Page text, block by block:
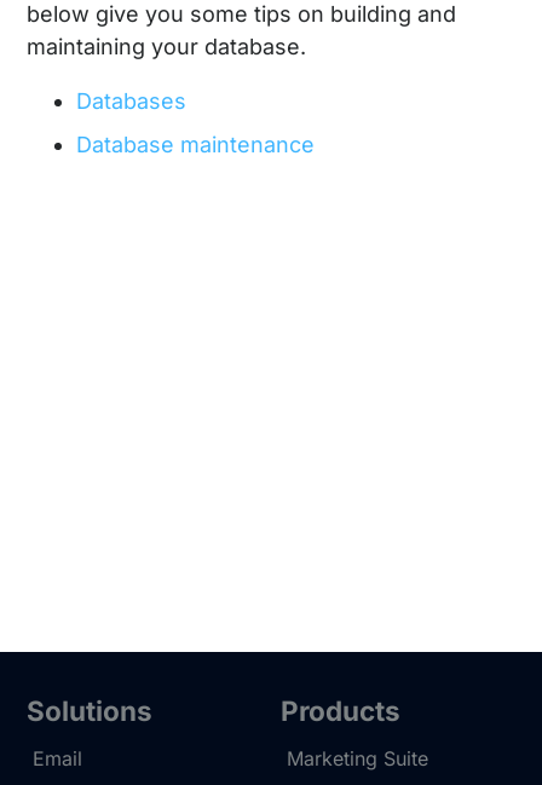
below give you some tips on building and
maintaining your database.
Databases
Database maintenance
Solutions
Email
Products
Marketing Suite